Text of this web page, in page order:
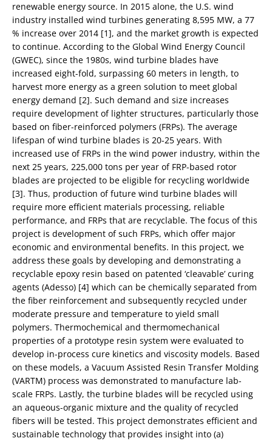
renewable energy source. In 2015 alone, the U.S. wind
industry installed wind turbines generating 8,595 MW, a 77
% increase over 2014 [1], and the market growth is expected
to continue. According to the Global Wind Energy Council
(GWEC), since the 1980s, wind turbine blades have
increased eight-fold, surpassing 60 meters in length, to
harvest more energy as a green solution to meet global
energy demand [2]. Such demand and size increases
require development of lighter structures, particularly those
based on fiber-reinforced polymers (FRPs). The average
lifespan of wind turbine blades is 20-25 years. With
increased use of FRPs in the wind power industry, within the
next 25 years, 225,000 tons per year of FRP-based rotor
blades are projected to be eligible for recycling worldwide
[3]. Thus, production of future wind turbine blades will
require more efficient materials processing, reliable
performance, and FRPs that are recyclable. The focus of this
project is development of such FRPs, which offer major
economic and environmental benefits. In this project, we
address these goals by developing and demonstrating a
recyclable epoxy resin based on patented ‘cleavable’ curing
agents (Adesso) [4] which can be chemically separated from
the fiber reinforcement and subsequently recycled under
moderate pressure and temperature to yield small
polymers. Thermochemical and thermomechanical
properties of a prototype resin system were evaluated to
develop in-process cure kinetics and viscosity models. Based
on these models, a Vacuum Assisted Resin Transfer Molding
(VARTM) process was demonstrated to manufacture lab-
scale FRPs. Lastly, the turbine blades will be recycled using
an aqueous-organic mixture and the quality of recycled
fibers will be tested. This project demonstrates efficient and
sustainable technology that provides insight into (a)